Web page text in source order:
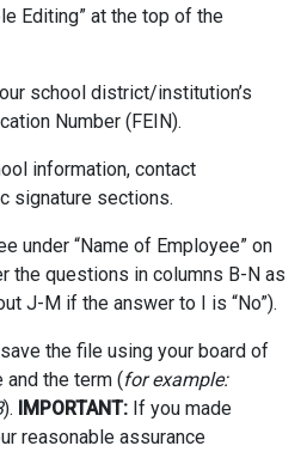
Editing” at the top of the
school district/institution’s
Number (FEIN).
information, contact
signature sections.
under “Name of Employee” on
the questions in columns B-N as
J-M if the answer to I is “No”).
the file using your board of
and the term (for example:
). IMPORTANT: If you made
reasonable assurance